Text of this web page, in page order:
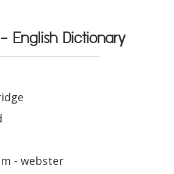
English Dictionary
- webster